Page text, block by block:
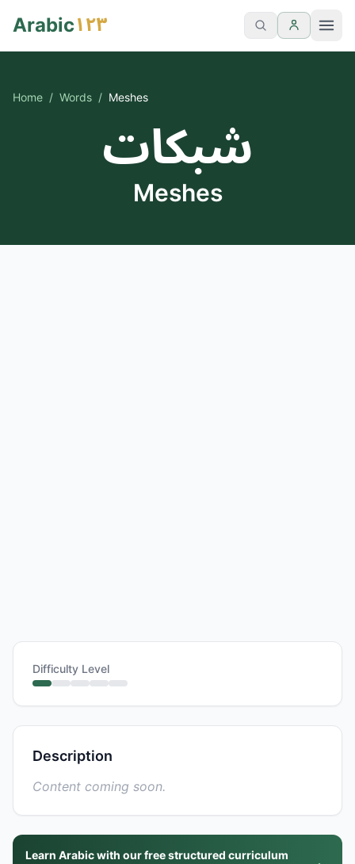
Arabic١٢٣
Home / Words / Meshes
شبكات
Meshes
Difficulty Level
Description
Content coming soon.
Learn Arabic with our free structured curriculum